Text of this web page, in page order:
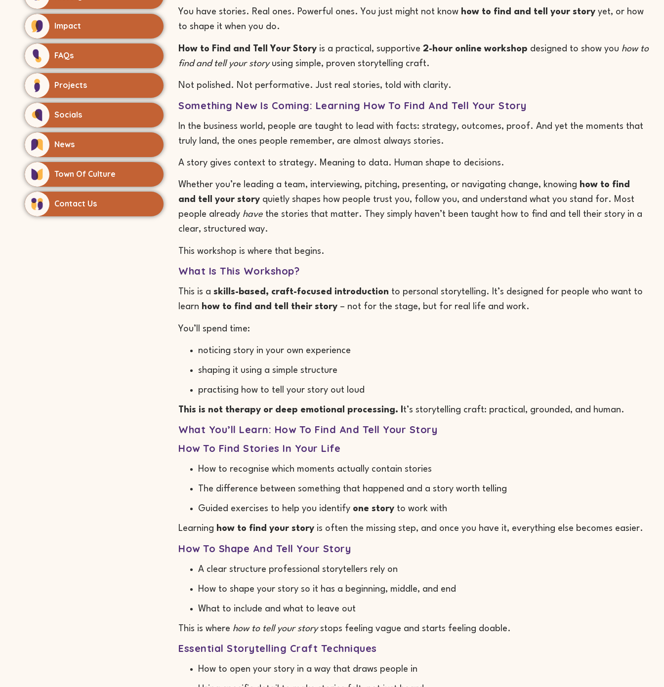
Impact
FAQs
Projects
Socials
News
Town Of Culture
Contact Us
You have stories. Real ones. Powerful ones. You just might not know how to find and tell your story yet, or how
to shape it when you do.
How to Find and Tell Your Story is a practical, supportive 2-hour online workshop designed to show you how to
find and tell your storyusing simple, proven storytelling craft.
Not polished. Not performative. Just real stories, told with clarity.
Something New Is Coming: Learning How To Find And Tell Your Story
In the business world, people are taught to lead with facts: strategy, outcomes, proof. And yet the moments that
truly land, the ones people remember, are almost always stories.
A story gives context to strategy. Meaning to data. Human shape to decisions.
Whether you’re leading a team, interviewing, pitching, presenting, or navigating change, knowing how to find
and tell your story quietly shapes how people trust you, follow you, and understand what you stand for. Most
people already have the stories that matter. They simply haven’t been taught how to find and tell their story in a
clear, structured way.
This workshop is where that begins.
What Is This Workshop?
This is a skills-based, craft-focused introduction to personal storytelling. It’s designed for people who want to
learn how to find and tell their story – not for the stage, but for real life and work.
You’ll spend time:
noticing story in your own experience
shaping it using a simple structure
practising how to tell your story out loud
This is not therapy or deep emotional processing. I t’s storytelling craft: practical, grounded, and human.
What You’ll Learn: How To Find And Tell Your Story
How To Find Stories In Your Life
How to recognise which moments actually contain stories
The difference between something that happened and a story worth telling
Guided exercises to help you identify one story to work with
Learning how to find your story is often the missing step, and once you have it, everything else becomes easier.
How To Shape And Tell Your Story
A clear structure professional storytellers rely on
How to shape your story so it has a beginning, middle, and end
What to include and what to leave out
This is where how to tell your storystops feeling vague and starts feeling doable.
Essential Storytelling Craft Techniques
How to open your story in a way that draws people in